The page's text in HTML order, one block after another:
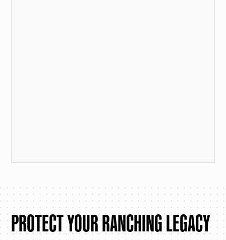
PROTECT YOUR RANCHING LEGACY